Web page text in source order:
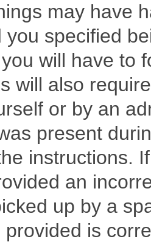
may have
you specified
will have to
will also
or by an
present
instructions.
an
up by a
is